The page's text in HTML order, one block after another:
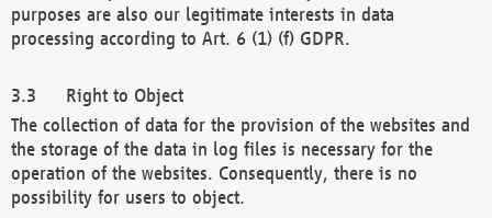
purposes are also our legitimate interests in data
processing according to Art. 6 (1) (f) GDPR.
Right to Object
The collection of data for the provision of the websites and
the storage of the data in log files is necessary for the
operation of the websites. Consequently, there is no
possibility for users to object.